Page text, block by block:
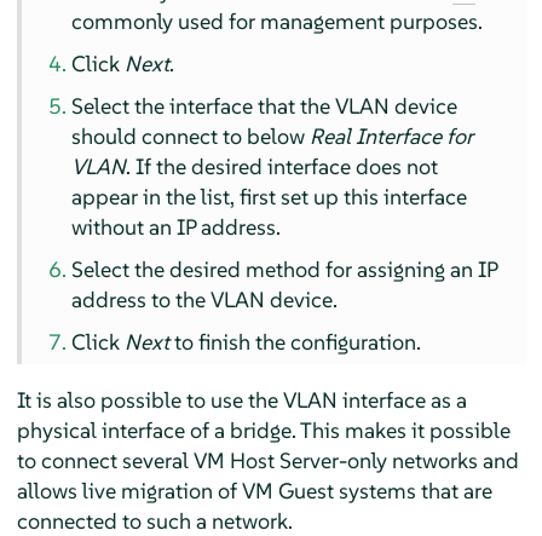
commonly used for management purposes.
Click Next.
Select the interface that the VLAN device
should connect to below Real Interface for
VLAN. If the desired interface does not
appear in the list, first set up this interface
without an IP address.
Select the desired method for assigning an IP
address to the VLAN device.
Click Nextto finish the configuration.
It is also possible to use the VLAN interface as a
physical interface of a bridge. This makes it possible
to connect several VM Host Server-only networks and
allows live migration of VM Guest systems that are
connected to such a network.